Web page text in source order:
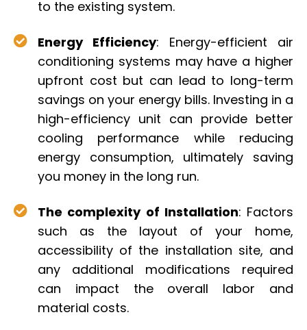
to the existing system.
Energy Efficiency: Energy-efficient air
conditioning systems may have a higher
upfront cost but can lead to long-term
savings on your energy bills. Investing in a
high-efficiency unit can provide better
cooling performance while reducing
energy consumption, ultimately saving
you money in the long run.
The complexity of Installation: Factors
such as the layout of your home,
accessibility of the installation site, and
any additional modifications required
can impact the overall labor and
material costs.